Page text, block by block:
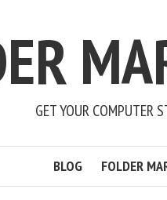
GET YOUR COMPUTER
BLOG FOLDER